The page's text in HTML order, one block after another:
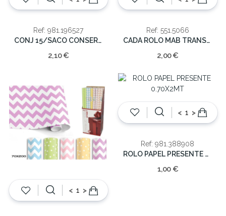
Ref: 981.196527
CONJ 15/SACO CONSERVAÇAO C/FECHO 20x19cm
2,10 €
Ref: 551.5066
CADA ROLO MAB TRANSP.50x66
2,00 €
< >
< >
Ref: 981.388908
ROLO PAPEL PRESENTE 0.70X2MT
1,00 €